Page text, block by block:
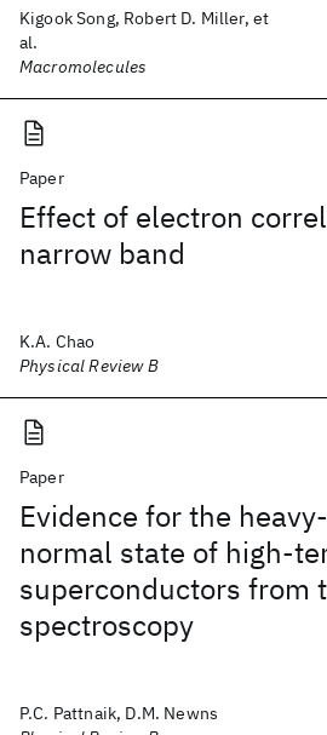
Kigook Song, Robert D. Miller, et
al.
Macromolecules
Paper
Effect of electron
narrow band
K.A. Chao
Physical Review B
Paper
Evidence for the
normal state of high-
superconductors from
spectroscopy
P.C. Pattnaik, D.M. Newns